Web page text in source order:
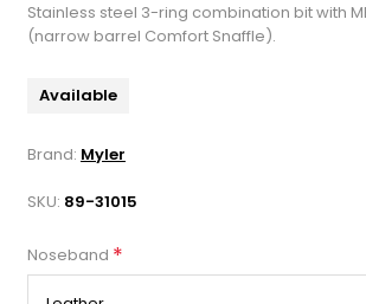
Stainless steel 3-ring combination bit with
(narrow barrel Comfort Snaffle).
Available
Brand: Myler
SKU: 89-31015
Noseband *